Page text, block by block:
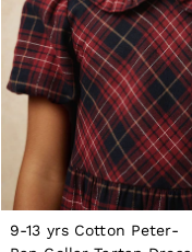
9-13 yrs Cotton Peter-